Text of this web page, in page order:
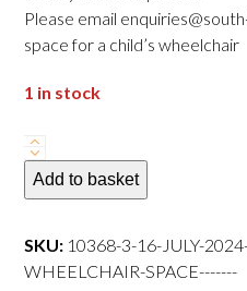
Please email
space for a child’s wheelchair
1 in stock
16
July
2024
departure
Adult
Add to basket
SKU: 10368-3-16-JULY-
WHEELCHAIR-SPACE-------